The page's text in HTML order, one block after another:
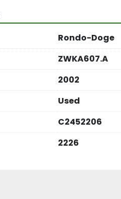
Rondo-Doge
ZWKA607.A
2002
Used
C2452206
2226